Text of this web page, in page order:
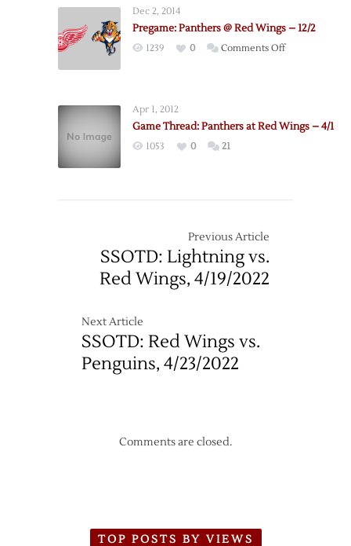
2022
Dec 2, 2014
Pregame: Panthers @ Red Wings – 12/2
1239 0 Comments Offon
Wings
Apr 1, 2012
Game Thread: Panthers at Red Wings – 4/1
1053 0 21
Previous Article
SSOTD: Lightning vs.
Red Wings, 4/19/2022
Next Article
SSOTD: Red Wings vs.
Penguins, 4/23/2022
Comments are closed.
TOP POSTS BY VIEWS